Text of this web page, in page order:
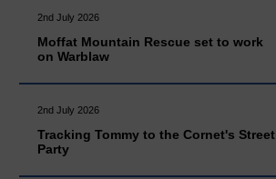
2nd July 2026
Moffat Mountain Rescue set to work
on Warblaw
2nd July 2026
Tracking Tommy to the Cornet's Street
Party